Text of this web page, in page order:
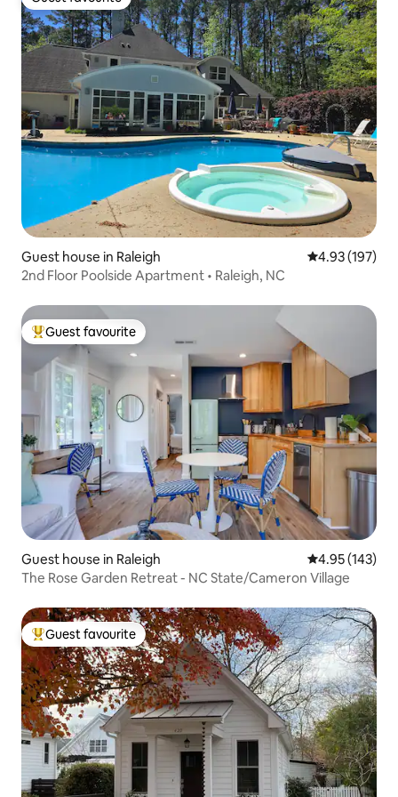
Guest favourite
Guest house in Raleigh 4.93 out of 5
4.93 (197)
2nd Floor Poolside Apartment • Raleigh, NC
Top guest favourite
Guest favourite
Guest house in Raleigh 4.95 out of 5
4.95 (143)
The Rose Garden Retreat - NC State/Cameron Village
Top guest favourite
Guest favourite